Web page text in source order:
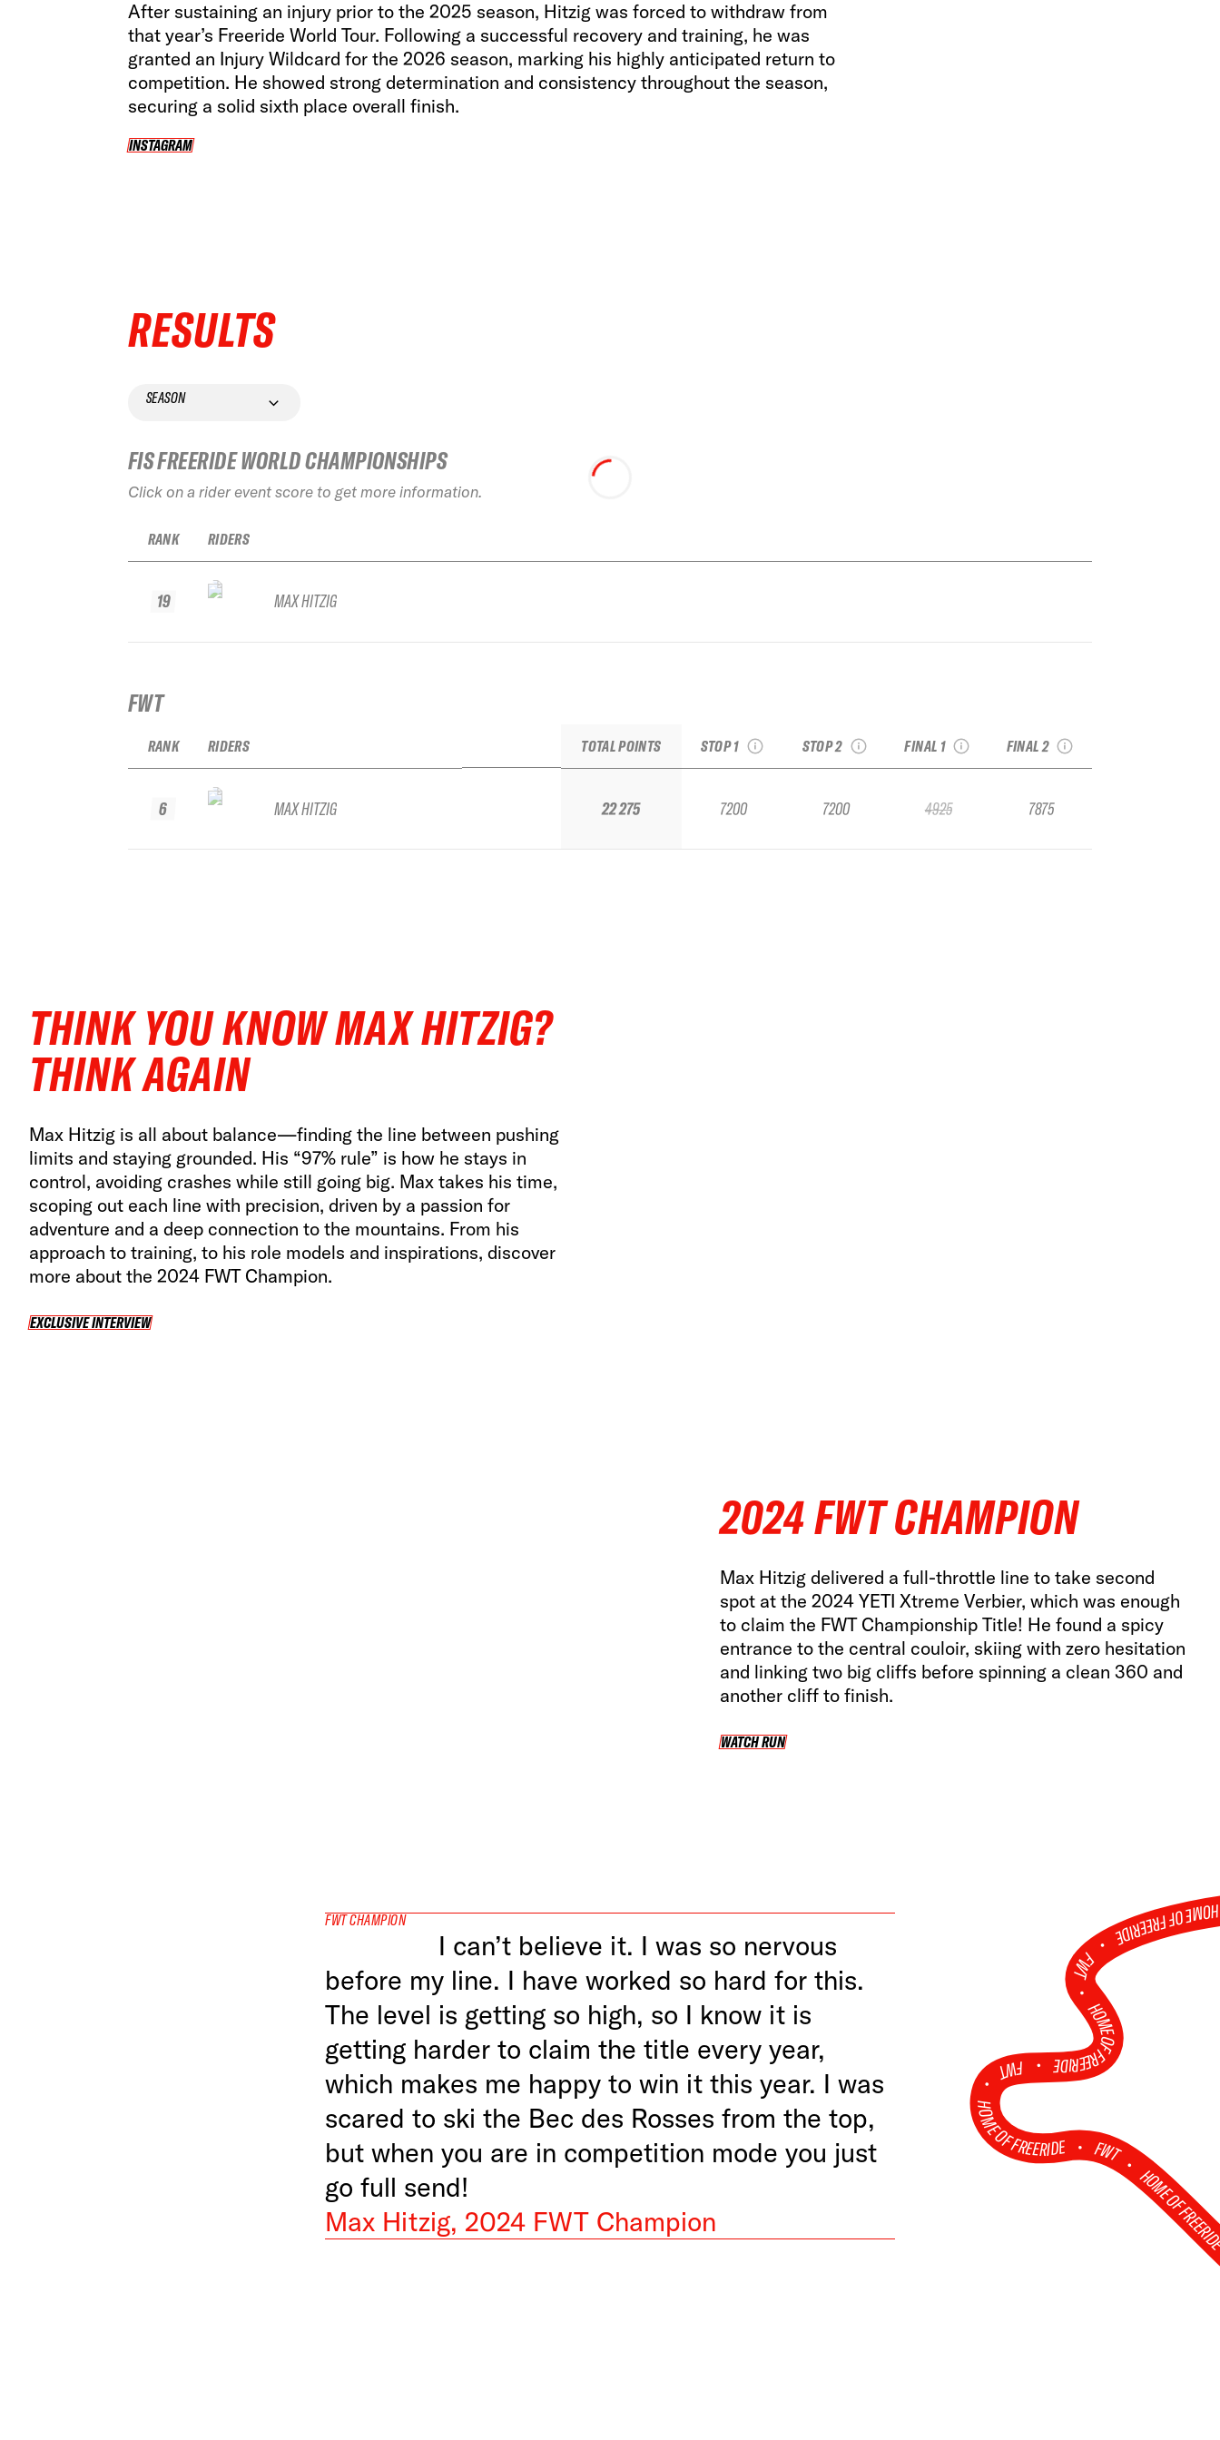
After sustaining an injury prior to the 2025 season, Hitzig was forced to withdraw from
that year’s Freeride World Tour. Following a successful recovery and training, he was
granted an Injury Wildcard for the 2026 season, marking his highly anticipated return to
competition. He showed strong determination and consistency throughout the season,
securing a solid sixth place overall finish.
INSTAGRAM
RESULTS
SEASON
FIS FREERIDE WORLD CHAMPIONSHIPS
Click on a rider event score to get more information.
RANK
19
RIDERS
MAX HITZIG
FWT
RANK
6
RIDERS
MAX HITZIG
TOTAL POINTS
22 275
STOP 1
7200
STOP 2
7200
FINAL 1
4925
FINAL 2
7875
THINK YOU KNOW MAX HITZIG?
THINK AGAIN
Max Hitzig is all about balance—finding the line between pushing
limits and staying grounded. His “97% rule” is how he stays in
control, avoiding crashes while still going big. Max takes his time,
scoping out each line with precision, driven by a passion for
adventure and a deep connection to the mountains. From his
approach to training, to his role models and inspirations, discover
more about the 2024 FWT Champion.
EXCLUSIVE INTERVIEW
EXCLUSIVE INTERVIEW
2024 FWT CHAMPION
Max Hitzig delivered a full-throttle line to take second
spot at the 2024 YETI Xtreme Verbier, which was enough
to claim the FWT Championship Title! He found a spicy
entrance to the central couloir, skiing with zero hesitation
and linking two big cliffs before spinning a clean 360 and
another cliff to finish.
WATCH RUN
FWT CHAMPION
I can’t believe it. I was so nervous
before my line. I have worked so hard for this.
The level is getting so high, so I know it is
getting harder to claim the title every year,
which makes me happy to win it this year. I was
scared to ski the Bec des Rosses from the top,
but when you are in competition mode you just
go full send!
Max Hitzig, 2024 FWT Champion
HOME OF
•
FWT •
HOME OF FREERIDE
•
FWT •
HOME OF FREERIDE•FWT •
HOME OF